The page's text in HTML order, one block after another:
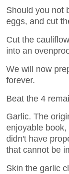
Should you not
eggs, and cut
Cut the
into an
We will now
forever.
Beat the 4
Garlic. The
enjoyable
didn't have
that cannot be
Skin the garlic